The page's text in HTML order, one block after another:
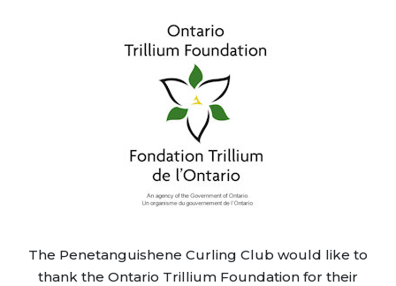
The Penetanguishene Curling Club would like to
thank the Ontario Trillium Foundation for their